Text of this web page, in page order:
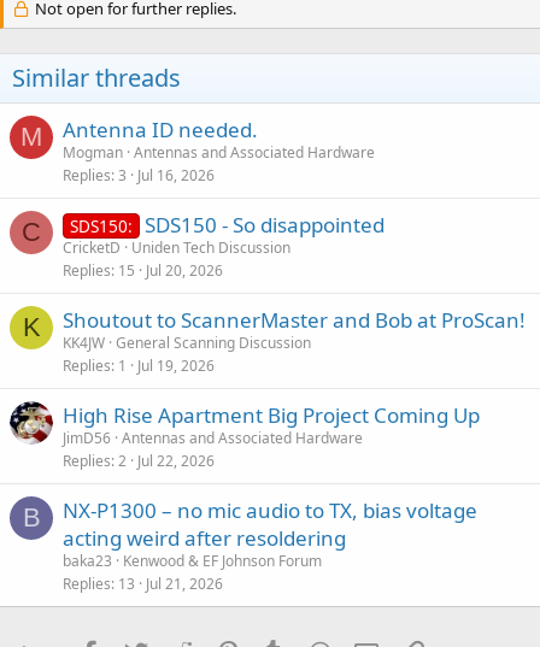
c
t
n
s
:
Not open for further replies.
Similar threads
M Antenna ID needed.
Mogman Antennas and Associated Hardware
Replies 3 Jul 16, 2026
C SDS150: SDS150 - So disappointed
CricketD
Uniden Tech Discussion
Replies 15 Jul 20, 2026
K Shoutout to ScannerMaster and Bob at ProScan!
KK4JW General Scanning Discussion
Replies 1 Jul 19, 2026
High Rise Apartment Big Project Coming Up
JimD56 Antennas and Associated Hardware
Replies 2 Jul 22, 2026
B
NX-P1300 – no mic audio to TX, bias voltage
acting weird after resoldering
baka23
Kenwood & EF Johnson Forum
Replies 13 Jul 21, 2026